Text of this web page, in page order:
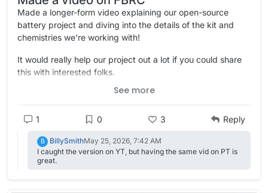
Made a longer-form video explaining our open-source
battery project and diving into the details of the kit and
chemistries we're working with!
It would really help our project out a lot if you could share
this with interested folks.
YouTube link (feed the algorithm):
https://spectra.video/w/4wTobcS16Ww5UAZVMWrC9E
Please let me know what you think, comments, criticisms,
See more
1 0 3 Reply
B BillySmithMay 25, 2026, 7:42 AM
I caught the version on YT, but having the same vid on PT is
great.